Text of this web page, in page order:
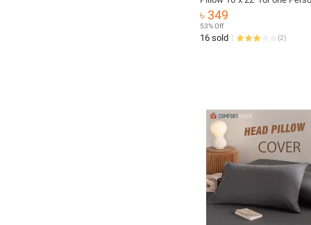
৳ 349
53% Off
16 sold (2)